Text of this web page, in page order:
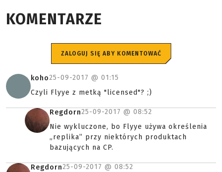
KOMENTARZE
ZALOGUJ SIĘ ABY KOMENTOWAĆ
koho25-09-2017 @ 01:15
Czyli Flyye z metką "licensed"? ;)
Regdorn25-09-2017 @ 08:52
Nie wykluczone, bo Flyye używa określenia
„replika” przy niektórych produktach
bazujących na CP.
Regdorn25-09-2017 @ 08:52